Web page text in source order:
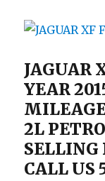
JAGUAR
YEAR
2L
SELLING
CALL US